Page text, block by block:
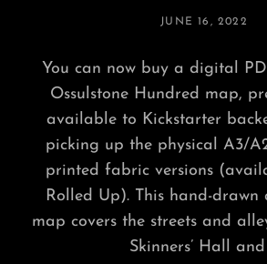
POSTED
JUNE 16, 2022
You can now buy a digital
Ossulstone Hundred map,
available to Kickstarter
picking up the physical A3/
printed fabric versions
Rolled Up). This hand-drawn
map covers the streets and
Skinners’ Hall